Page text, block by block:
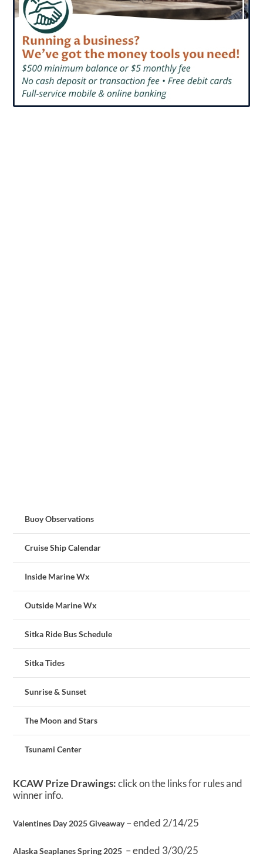
Buoy Observations
Cruise Ship Calendar
Inside Marine Wx
Outside Marine Wx
Sitka Ride Bus Schedule
Sitka Tides
Sunrise & Sunset
The Moon and Stars
Tsunami Center
KCAW Prize Drawings:click on the links for rules and
winner info.
Valentines Day 2025 Giveaway– ended 2/14/25
Alaska Seaplanes Spring 2025 – ended 3/30/25